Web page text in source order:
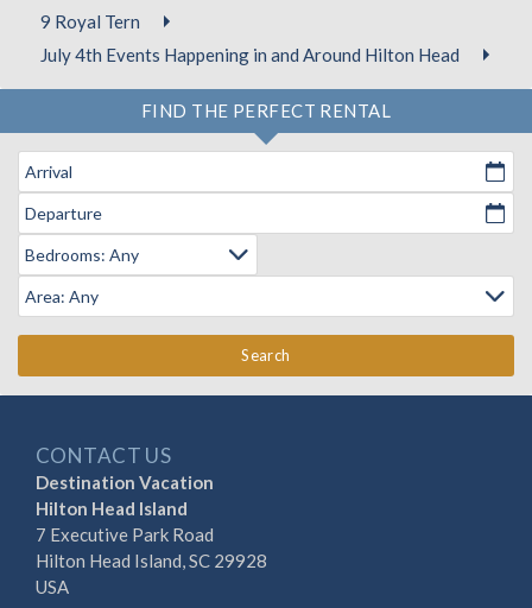
9 Royal Tern
July 4th Events Happening in and Around Hilton Head
FIND THE PERFECT RENTAL
Arrival
Departure
Search
CONTACT US
Destination Vacation
Hilton Head Island
7 Executive Park Road
Hilton Head Island, SC 29928
USA